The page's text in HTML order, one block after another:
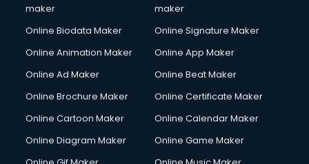
maker
maker
Online Biodata Maker
Online Signature Maker
Online Animation Maker
Online App Maker
Online Ad Maker
Online Beat Maker
Online Brochure Maker
Online Certificate Maker
Online Cartoon Maker
Online Calendar Maker
Online Diagram Maker
Online Game Maker